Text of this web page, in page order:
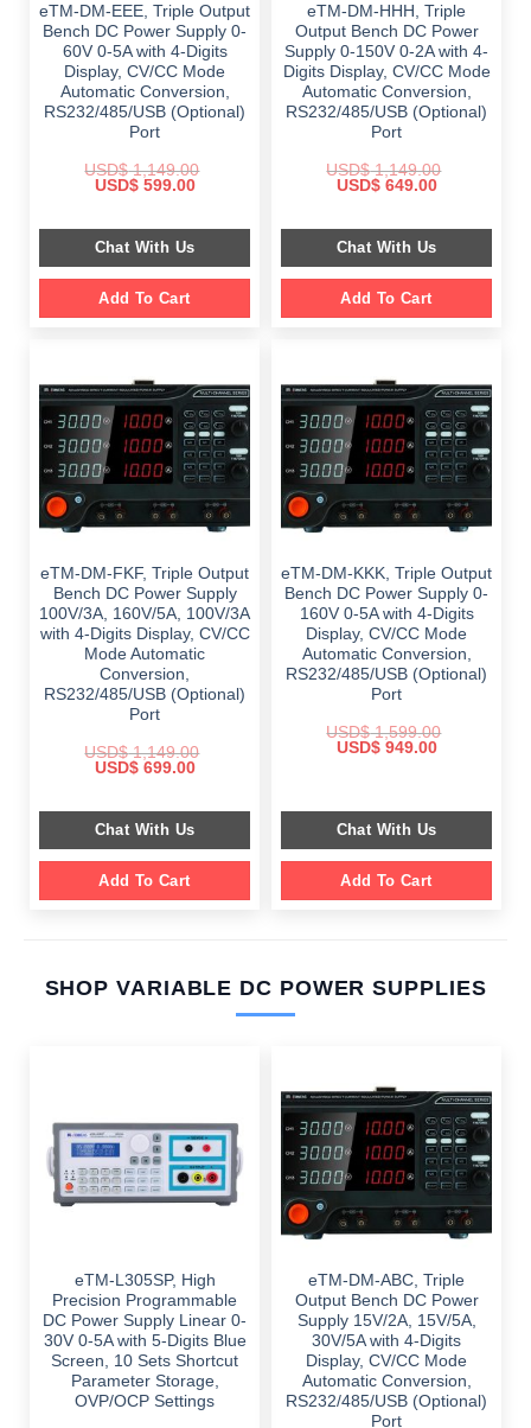
eTM-DM-EEE, Triple Output
Bench DC Power Supply 0-
60V 0-5A with 4-Digits
Display, CV/CC Mode
Automatic Conversion,
RS232/485/USB (Optional)
Port
USD$1,149.00
Original
$ 1,149.00.
USD$599.00Current
$ 599.00.
Chat With Us
Add To Cart
eTM-DM-HHH, Triple
Output Bench DC Power
Supply 0-150V 0-2A with 4-
Digits Display, CV/CC Mode
Automatic Conversion,
RS232/485/USB (Optional)
Port
USD$1,149.00
Original
$ 1,149.00.
USD$649.00Current
$ 649.00.
Chat With Us
Add To Cart
eTM-DM-FKF, Triple Output
Bench DC Power Supply
100V/3A, 160V/5A, 100V/3A
with 4-Digits Display, CV/CC
Mode Automatic
Conversion,
RS232/485/USB (Optional)
Port
USD$1,149.00
Original
$ 1,149.00.
USD$699.00Current
$ 699.00.
Chat With Us
Add To Cart
eTM-DM-KKK, Triple Output
Bench DC Power Supply 0-
160V 0-5A with 4-Digits
Display, CV/CC Mode
Automatic Conversion,
RS232/485/USB (Optional)
Port
USD$1,599.00
Original
USD$949.00Current
Chat With Us
Add To Cart
SHOP VARIABLE DC POWER SUPPLIES
eTM-L305SP, High
Precision Programmable
DC Power Supply Linear 0-
30V 0-5A with 5-Digits Blue
Screen, 10 Sets Shortcut
Parameter Storage,
OVP/OCP Settings
eTM-DM-ABC, Triple
Output Bench DC Power
Supply 15V/2A, 15V/5A,
30V/5A with 4-Digits
Display, CV/CC Mode
Automatic Conversion,
RS232/485/USB (Optional)
Port